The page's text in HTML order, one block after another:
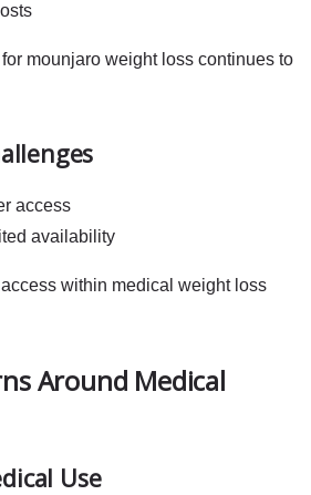
mounjaro weight loss continues to
access
availability
within medical weight loss
Around Medical
Use